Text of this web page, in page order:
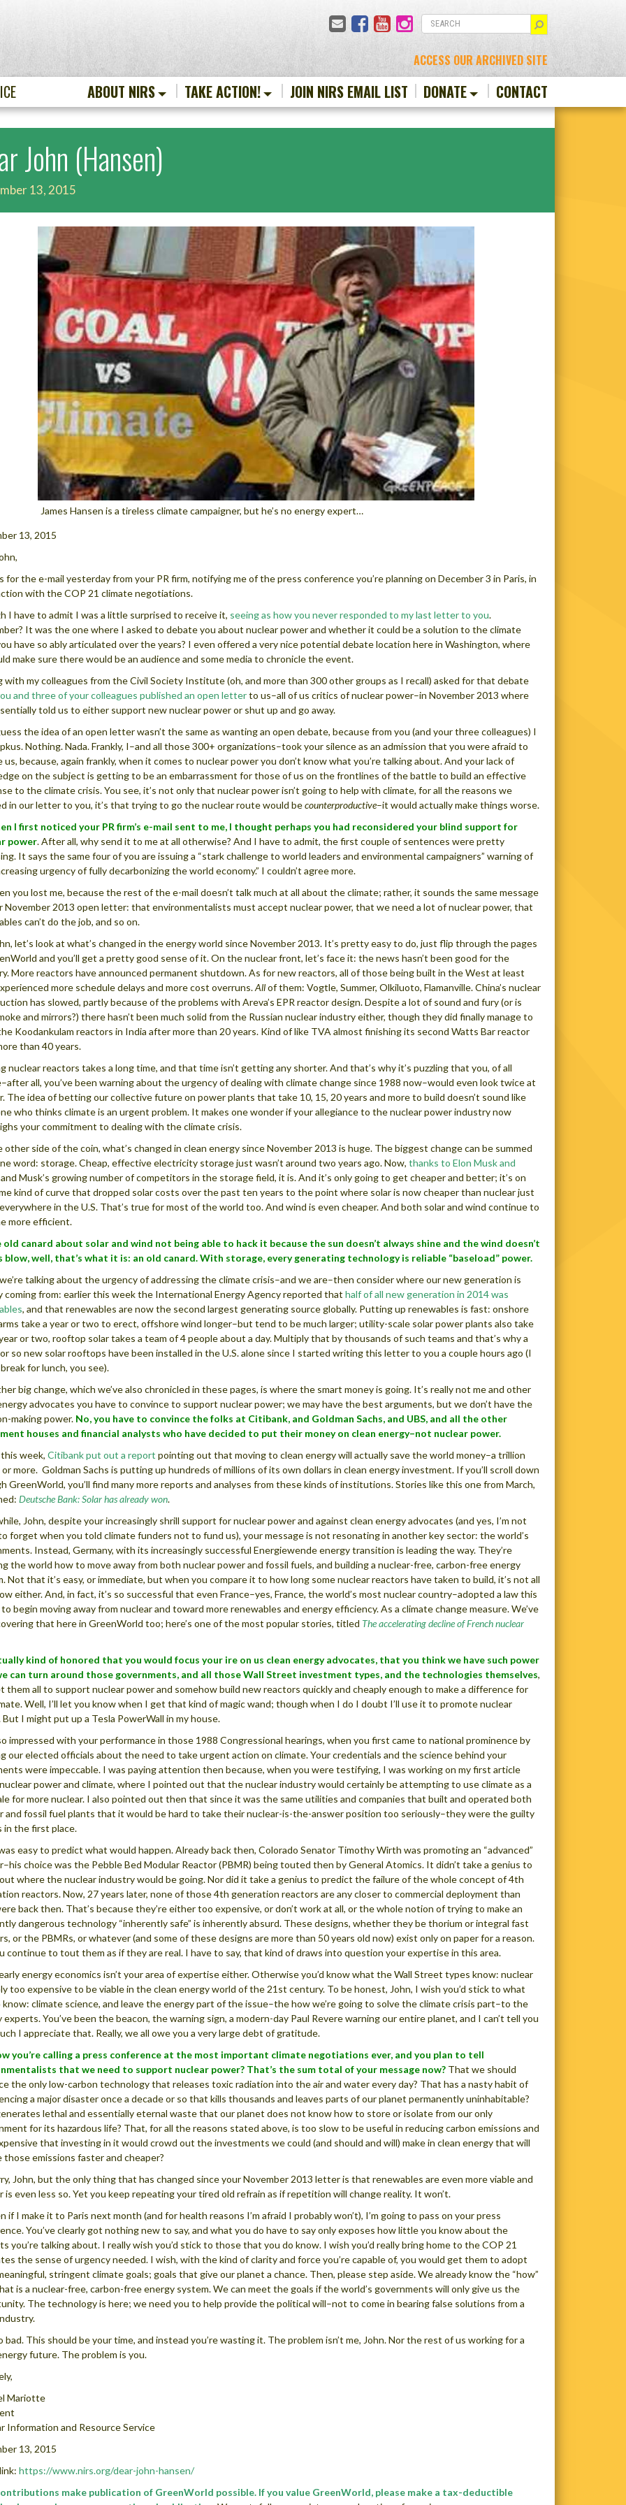
EmailFacebook
YouTubeInstagram
ACCESS OUR ARCHIVED SITE
ABOUT NIRS TAKE ACTION! JOIN NIRS EMAIL LIST DONATE CONTACT
John (Hansen)
13, 2015
James Hansen is a tireless climate campaigner, but he’s no energy expert…
13, 2015
for the e-mail yesterday from your PR firm, notifying me of the press conference you’re planning on December 3 in Paris, in
with the COP 21 climate negotiations.
I have to admit I was a little surprised to receive it, seeing as how you never responded to my last letter to you.
It was the one where I asked to debate you about nuclear power and whether it could be a solution to the climate
have so ably articulated over the years? I even offered a very nice potential debate location here in Washington, where
make sure there would be an audience and some media to chronicle the event.
with my colleagues from the Civil Society Institute (oh, and more than 300 other groups as I recall) asked for that debate
and three of your colleagues published an open letterto us–all of us critics of nuclear power–in November 2013 where
told us to either support new nuclear power or shut up and go away.
the idea of an open letter wasn’t the same as wanting an open debate, because from you (and your three colleagues) I
Nothing. Nada. Frankly, I–and all those 300+ organizations–took your silence as an admission that you were afraid to
us, because, again frankly, when it comes to nuclear power you don’t know what you’re talking about. And your lack of
on the subject is getting to be an embarrassment for those of us on the frontlines of the battle to build an effective
to the climate crisis. You see, it’s not only that nuclear power isn’t going to help with climate, for all the reasons we
in our letter to you, it’s that trying to go the nuclear route would becounterproductive–it would actually make things worse.
I first noticed your PR firm’s e-mail sent to me, I thought perhaps you had reconsidered your blind support for
power. After all, why send it to me at all otherwise? And I have to admit, the first couple of sentences were pretty
It says the same four of you are issuing a “stark challenge to world leaders and environmental campaigners” warning of
urgency of fully decarbonizing the world economy.” I couldn’t agree more.
you lost me, because the rest of the e-mail doesn’t talk much at all about the climate; rather, it sounds the same message
November 2013 open letter: that environmentalists must accept nuclear power, that we need a lot of nuclear power, that
can’t do the job, and so on.
let’s look at what’s changed in the energy world since November 2013. It’s pretty easy to do, just flip through the pages
and you’ll get a pretty good sense of it. On the nuclear front, let’s face it: the news hasn’t been good for the
More reactors have announced permanent shutdown. As for new reactors, all of those being built in the West at least
more schedule delays and more cost overruns.Allof them: Vogtle, Summer, Olkiluoto, Flamanville. China’s nuclear
has slowed, partly because of the problems with Areva’s EPR reactor design. Despite a lot of sound and fury (or is
and mirrors?) there hasn’t been much solid from the Russian nuclear industry either, though they did finally manage to
Koodankulam reactors in India after more than 20 years. Kind of like TVA almost finishing its second Watts Bar reactor
than 40 years.
nuclear reactors takes a long time, and that time isn’t getting any shorter. And that’s why it’s puzzling that you, of all
all, you’ve been warning about the urgency of dealing with climate change since 1988 now–would even look twice at
The idea of betting our collective future on power plants that take 10, 15, 20 years and more to build doesn’t sound like
who thinks climate is an urgent problem. It makes one wonder if your allegiance to the nuclear power industry now
your commitment to dealing with the climate crisis.
other side of the coin, what’s changed in clean energy since November 2013 is huge. The biggest change can be summed
word: storage. Cheap, effective electricity storage just wasn’t around two years ago. Now, thanks to Elon Musk and
Musk’s growing number of competitors in the storage field, it is. And it’s only going to get cheaper and better; it’s on
kind of curve that dropped solar costs over the past ten years to the point where solar is now cheaper than nuclear just
in the U.S. That’s true for most of the world too. And wind is even cheaper. And both solar and wind continue to
more efficient.
old canard about solar and wind not being able to hack it because the sun doesn’t always shine and the wind doesn’t
blow, well, that’s what it is: an old canard. With storage, every generating technology is reliable “baseload” power.
talking about the urgency of addressing the climate crisis–and we are–then consider where our new generation is
coming from: earlier this week the International Energy Agency reported that half of all new generation in 2014 was
, and that renewables are now the second largest generating source globally. Putting up renewables is fast: onshore
take a year or two to erect, offshore wind longer–but tend to be much larger; utility-scale solar power plants also take
or two, rooftop solar takes a team of 4 people about a day. Multiply that by thousands of such teams and that’s why a
so new solar rooftops have been installed in the U.S. alone since I started writing this letter to you a couple hours ago (I
for lunch, you see).
big change, which we’ve also chronicled in these pages, is where the smart money is going. It’s really not me and other
advocates you have to convince to support nuclear power; we may have the best arguments, but we don’t have the
making power. No, you have to convince the folks at Citibank, and Goldman Sachs, and UBS, and all the other
houses and financial analysts who have decided to put their money on clean energy–not nuclear power.
week, Citibank put out a report pointing out that moving to clean energy will actually save the world money–a trillion
or more. Goldman Sachs is putting up hundreds of millions of its own dollars in clean energy investment. If you’ll scroll down
GreenWorld, you’ll find many more reports and analyses from these kinds of institutions. Stories like this one from March,
Deutsche Bank: Solar has already won.
John, despite your increasingly shrill support for nuclear power and against clean energy advocates (and yes, I’m not
forget when you told climate funders not to fund us), your message is not resonating in another key sector: the world’s
Instead, Germany, with its increasingly successful Energiewende energy transition is leading the way. They’re
the world how to move away from both nuclear power and fossil fuels, and building a nuclear-free, carbon-free energy
Not that it’s easy, or immediate, but when you compare it to how long some nuclear reactors have taken to build, it’s not all
either. And, in fact, it’s so successful that even France–yes, France, the world’s most nuclear country–adopted a law this
begin moving away from nuclear and toward more renewables and energy efficiency. As a climate change measure. We’ve
that here in GreenWorld too; here’s one of the most popular stories, titled The accelerating decline of French nuclear
kind of honored that you would focus your ire on us clean energy advocates, that you think we have such power
can turn around those governments, and all those Wall Street investment types, and the technologies themselves,
them all to support nuclear power and somehow build new reactors quickly and cheaply enough to make a difference for
Well, I’ll let you know when I get that kind of magic wand; though when I do I doubt I’ll use it to promote nuclear
But I might put up a Tesla PowerWall in my house.
impressed with your performance in those 1988 Congressional hearings, when you first came to national prominence by
our elected officials about the need to take urgent action on climate. Your credentials and the science behind your
were impeccable. I was paying attention then because, when you were testifying, I was working on my first article
power and climate, where I pointed out that the nuclear industry would certainly be attempting to use climate as a
for more nuclear. I also pointed out then that since it was the same utilities and companies that built and operated both
and fossil fuel plants that it would be hard to take their nuclear-is-the-answer position too seriously–they were the guilty
in the first place.
easy to predict what would happen. Already back then, Colorado Senator Timothy Wirth was promoting an “advanced”
choice was the Pebble Bed Modular Reactor (PBMR) being touted then by General Atomics. It didn’t take a genius to
where the nuclear industry would be going. Nor did it take a genius to predict the failure of the whole concept of 4th
reactors. Now, 27 years later, none of those 4th generation reactors are any closer to commercial deployment than
back then. That’s because they’re either too expensive, or don’t work at all, or the whole notion of trying to make an
dangerous technology “inherently safe” is inherently absurd. These designs, whether they be thorium or integral fast
or the PBMRs, or whatever (and some of these designs are more than 50 years old now) exist only on paper for a reason.
continue to tout them as if they are real. I have to say, that kind of draws into question your expertise in this area.
energy economics isn’t your area of expertise either. Otherwise you’d know what the Wall Street types know: nuclear
too expensive to be viable in the clean energy world of the 21st century. To be honest, John, I wish you’d stick to what
know: climate science, and leave the energy part of the issue–the how we’re going to solve the climate crisis part–to the
experts. You’ve been the beacon, the warning sign, a modern-day Paul Revere warning our entire planet, and I can’t tell you
I appreciate that. Really, we all owe you a very large debt of gratitude.
you’re calling a press conference at the most important climate negotiations ever, and you plan to tell
that we need to support nuclear power? That’s the sum total of your message now? That we should
the only low-carbon technology that releases toxic radiation into the air and water every day? That has a nasty habit of
a major disaster once a decade or so that kills thousands and leaves parts of our planet permanently uninhabitable?
lethal and essentially eternal waste that our planet does not know how to store or isolate from our only
for its hazardous life? That, for all the reasons stated above, is too slow to be useful in reducing carbon emissions and
that investing in it would crowd out the investments we could (and should and will) make in clean energy that will
those emissions faster and cheaper?
John, but the only thing that has changed since your November 2013 letter is that renewables are even more viable and
is even less so. Yet you keep repeating your tired old refrain as if repetition will change reality. It won’t.
if I make it to Paris next month (and for health reasons I’m afraid I probably won’t), I’m going to pass on your press
You’ve clearly got nothing new to say, and what you do have to say only exposes how little you know about the
you’re talking about. I really wish you’d stick to those that you do know. I wish you’d really bring home to the COP 21
the sense of urgency needed. I wish, with the kind of clarity and force you’re capable of, you would get them to adopt
stringent climate goals; goals that give our planet a chance. Then, please step aside. We already know the “how”
is a nuclear-free, carbon-free energy system. We can meet the goals if the world’s governments will only give us the
The technology is here; we need you to help provide the political will–not to come in bearing false solutions from a
bad. This should be your time, and instead you’re wasting it. The problem isn’t me, John. Nor the rest of us working for a
future. The problem is you.
Mariotte
Information and Resource Service
13, 2015
https://www.nirs.org/dear-john-hansen/
make publication of GreenWorld possible. If you value GreenWorld, please make a tax-deductible